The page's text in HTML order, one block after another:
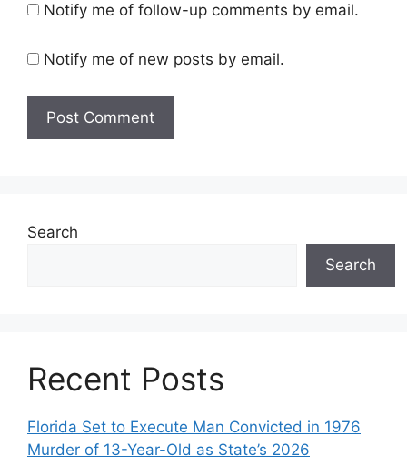
Notify me of follow-up comments by email.
Notify me of new posts by email.
Search
Search
Recent Posts
Florida Set to Execute Man Convicted in 1976
Murder of 13-Year-Old as State’s 2026